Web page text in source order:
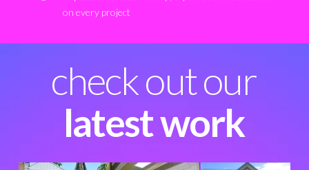
on every project
check out our
latest work